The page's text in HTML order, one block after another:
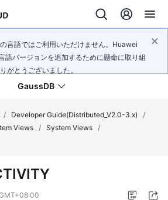
言語ではご利用いただけません。Huawei
語バージョンを追加するために懸命に取り組
がとうございました。
GaussDB
/ Developer Guide(Distributed_V2.0-3.x)
/
Views / System Views /